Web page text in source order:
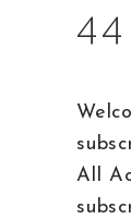
All